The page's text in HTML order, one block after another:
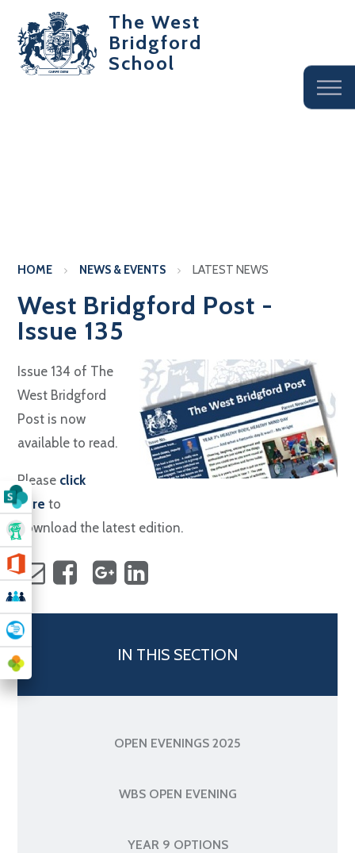
The West
Bridgford
School
HOME NEWS & EVENTS LATEST NEWS
West Bridgford Post -
Issue 135
Issue 134 of The
West Bridgford
Post is now
available to read.
Please click
here to
download the latest edition.
IN THIS SECTION
OPEN EVENINGS 2025
WBS OPEN EVENING
YEAR 9 OPTIONS